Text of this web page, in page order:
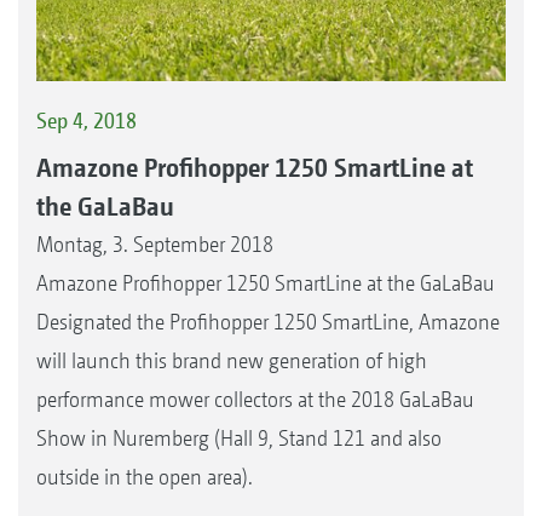
Sep 4, 2018
Amazone Profihopper 1250 SmartLine at
the GaLaBau
Montag, 3. September 2018
Amazone Profihopper 1250 SmartLine at the GaLaBau
Designated the Profihopper 1250 SmartLine, Amazone
will launch this brand new generation of high
performance mower collectors at the 2018 GaLaBau
Show in Nuremberg (Hall 9, Stand 121 and also
outside in the open area).